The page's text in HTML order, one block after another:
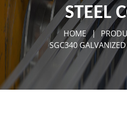
STEEL
HOME
SGC340